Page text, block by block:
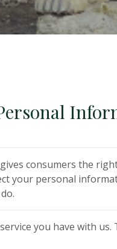
consumers the
your personal
you have with